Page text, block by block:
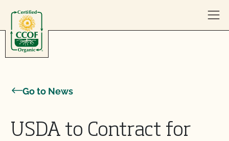
Go to News
USDA to Contract for